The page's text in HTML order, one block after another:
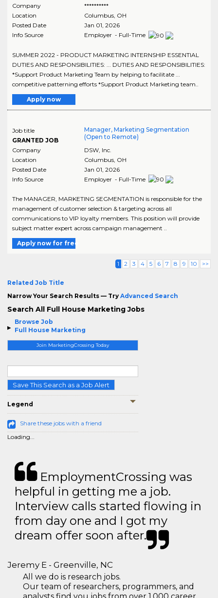
Browse Job
Full House Marketing
Join MarketingCrossing Today
Save This Search as a Job Alert
Legend
Share these jobs with a friend
Loading...
Company
**********
Location
Columbus, OH
Posted Date
Jan 01, 2026
Info Source
Employer - Full-Time
SUMMER 2022 - PRODUCT MARKETING INTERNSHIP ESSENTIAL
DUTIES AND RESPONSIBILITIES: ... DUTIES AND RESPONSIBILITIES:
*Support Product Marketing Team by helping to facilitate ...
competitive patterning efforts *Support Product Marketing team..
Apply now
Job title
GRANTED JOB
Manager, Marketing Segmentation
(Open to Remote)
Company
DSW, Inc.
Location
Columbus, OH
Posted Date
Jan 01, 2026
Info Source
Employer - Full-Time
The MANAGER, MARKETING SEGMENTATION is responsible for the
management of customer selection & targeting across all
communications to VIP loyalty members. This position will provide
subject matter expert across campaign management ..
Apply now for free
1 2 3 4 5 6 7 8 9 10 >>
Related Job Title
Narrow Your Search Results — Try Advanced Search
Search All Full House Marketing Jobs
EmploymentCrossing was
helpful in getting me a job.
Interview calls started flowing in
from day one and I got my
dream offer soon after.
Jeremy E - Greenville, NC
All we do is research jobs.
Our team of researchers, programmers, and